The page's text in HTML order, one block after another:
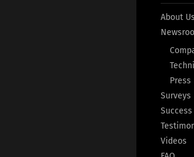
About Us
Press
Surveys
Videos